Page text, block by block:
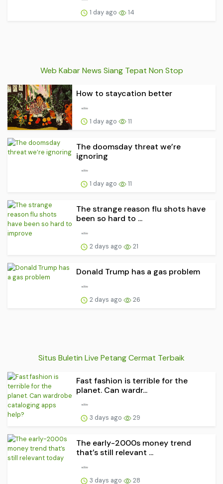
1 day ago 14
Web Kabar News Siang Tepat Non Stop
How to staycation better
1 day ago 11
The doomsday threat we’re
ignoring
1 day ago 11
The strange reason flu shots have
been so hard to ...
2 days ago 21
Donald Trump has a gas problem
2 days ago 26
Situs Buletin Live Petang Cermat Terbaik
Fast fashion is terrible for the
planet. Can wardr...
3 days ago 29
The early-2000s money trend
that’s still relevant ...
3 days ago 28